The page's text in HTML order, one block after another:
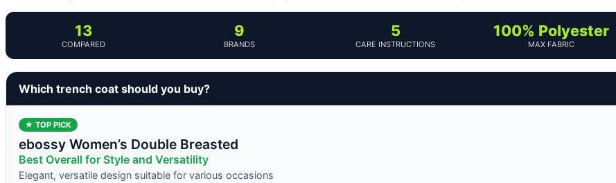
13
COMPARED
9
BRANDS
5
CARE INSTRUCTIONS
100% Polyester
MAX FABRIC
Which trench coat should you buy?
★ TOP PICK
ebossy Women’s Double Breasted
Best Overall for Style and Versatility
Elegant, versatile design suitable for various occasions